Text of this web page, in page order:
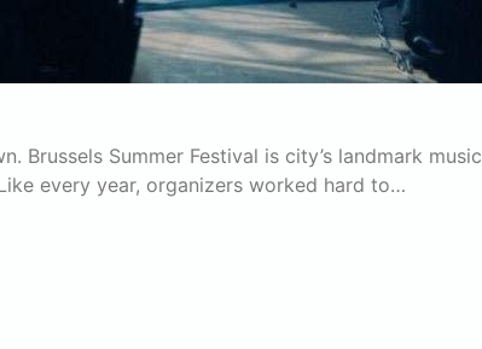
Brussels Summer Festival is city’s landmark music
every year, organizers worked hard to…